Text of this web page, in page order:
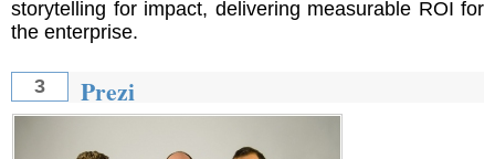
storytelling for impact, delivering measurable ROI for
the enterprise.
3 Prezi